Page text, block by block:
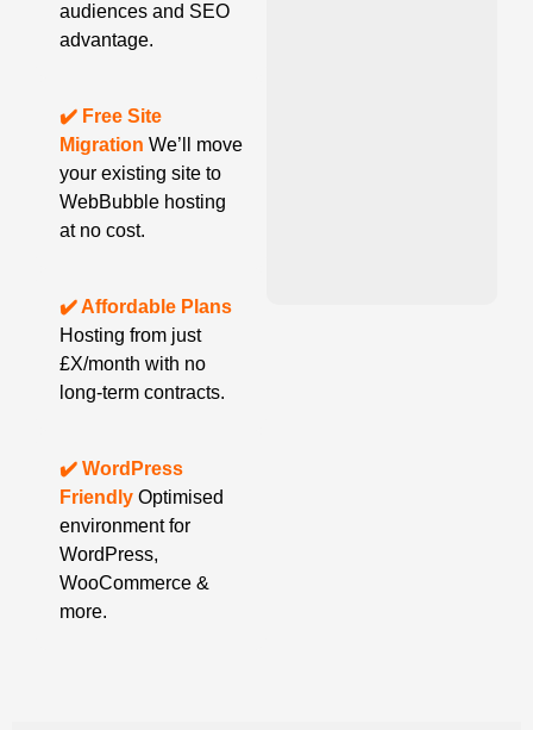
audiences and SEO
advantage.
✔️ Free Site
Migration We’ll move
your existing site to
WebBubble hosting
at no cost.
✔️ Affordable Plans
Hosting from just
£X/month with no
long-term contracts.
✔️ WordPress
Friendly Optimised
environment for
WordPress,
WooCommerce &
more.